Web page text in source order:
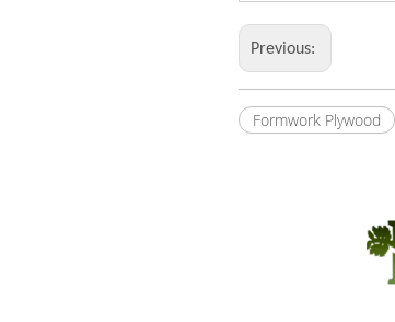
Previous:
Formwork Plywood